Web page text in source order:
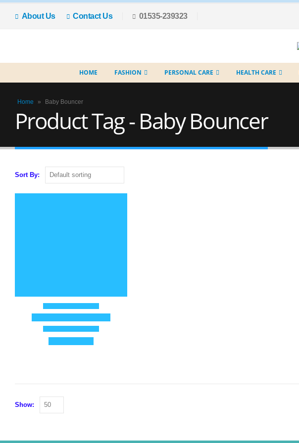
About Us Contact Us 01535-239323
HOME FASHION PERSONAL CARE HEALTH CARE
Home » Baby Bouncer
Product Tag - Baby Bouncer
Sort By:
Show: